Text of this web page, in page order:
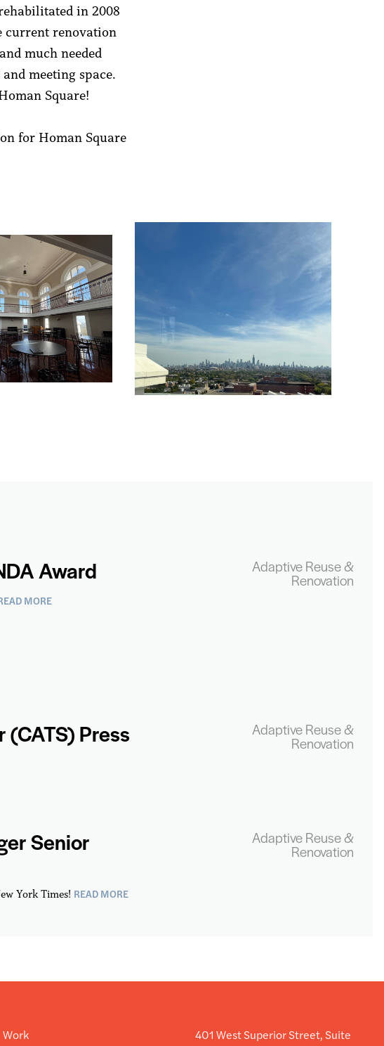
in 2008
current renovation
much needed
meeting space.
Square!
for Homan Square
Award
MORE
Adaptive Reuse &
Renovation
Press Adaptive Reuse &
Renovation
Senior
York Times! READ MORE
Adaptive Reuse &
Renovation
Work
401 West Superior Street, Suite